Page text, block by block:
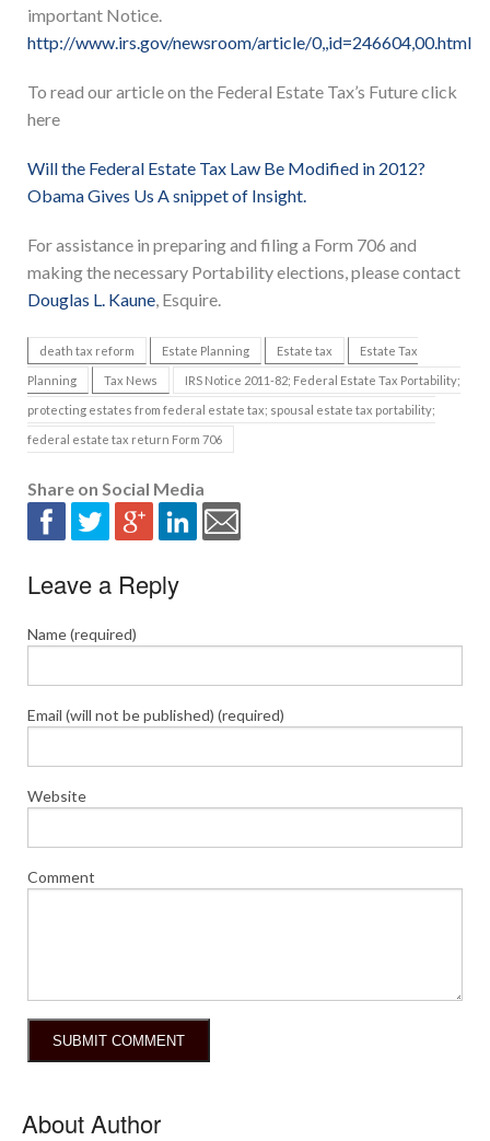
important Notice.
http://www.irs.gov/newsroom/article/0,,id=246604,00.html
To read our article on the Federal Estate Tax’s Future click
here
Will the Federal Estate Tax Law Be Modified in 2012?
Obama Gives Us A snippet of Insight.
For assistance in preparing and filing a Form 706 and
making the necessary Portability elections, please contact
Douglas L. Kaune , Esquire.
death tax reform Estate Planning Estate tax Estate Tax
Planning Tax News IRS Notice 2011-82; Federal Estate Tax Portability;
protecting estates from federal estate tax; spousal estate tax portability;
federal estate tax return Form 706
Share on Social Media
Leave a Reply
Name (required)
Email (will not be published) (required)
Website
Comment
About Author